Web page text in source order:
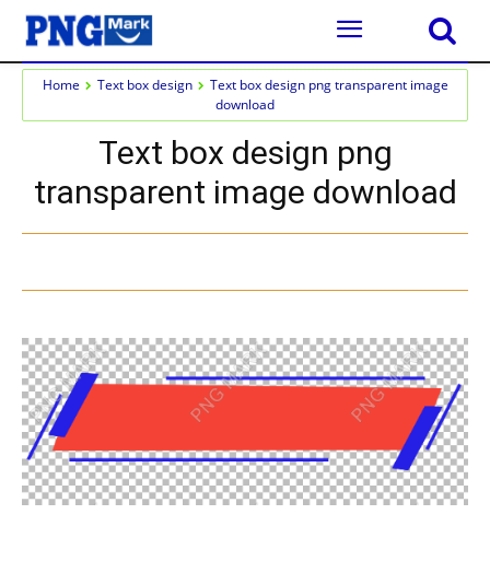
Home Text box design
Text box design png transparent image
download
Text box design png
transparent image download